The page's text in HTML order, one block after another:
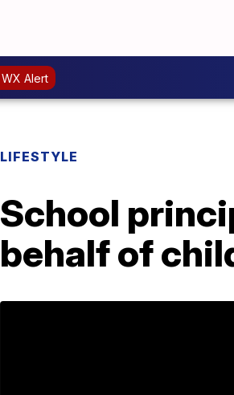
WX Alert
LIFESTYLE
School
behalf of